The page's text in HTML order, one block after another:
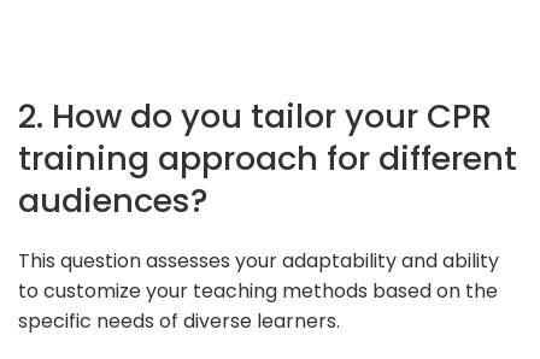
2. How do you tailor your CPR
training approach for different
audiences?
This question assesses your adaptability and ability
to customize your teaching methods based on the
specific needs of diverse learners.